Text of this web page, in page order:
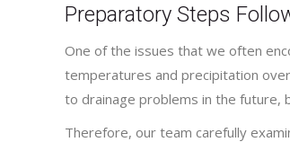
Preparatory Steps
One of the issues that we often
temperatures and precipitation
to drainage problems in the future,
Therefore, our team carefully